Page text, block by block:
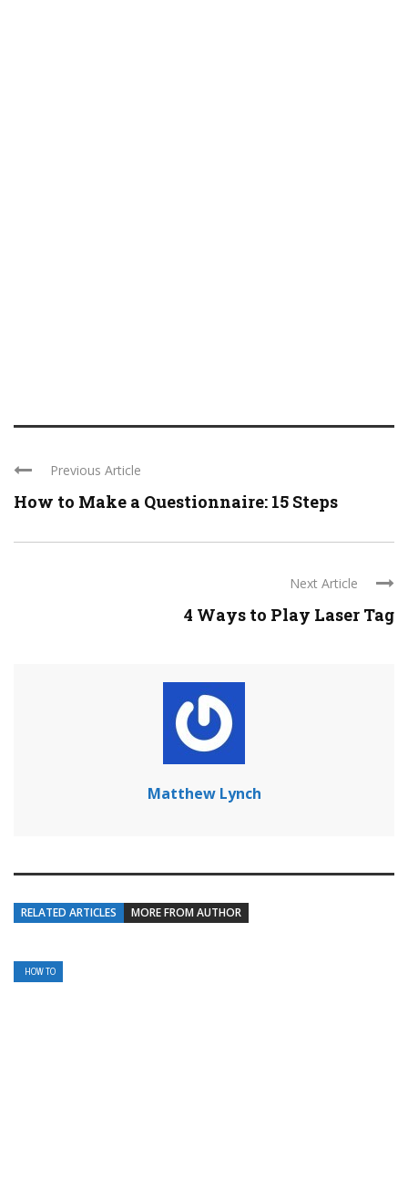
Previous Article
How to Make a Questionnaire: 15 Steps
Next Article
4 Ways to Play Laser Tag
Matthew Lynch
RELATED ARTICLES MORE FROM AUTHOR
HOW TO